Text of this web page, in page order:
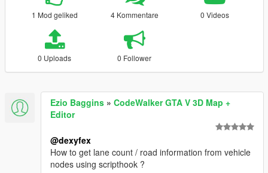
1 Mod geliked 4 Kommentare 0 Videos
0 Uploads 0 Follower
Ezio Baggins » CodeWalker GTA V 3D Map +
Editor
@dexyfex
How to get lane count / road information from vehicle
nodes using scripthook ?